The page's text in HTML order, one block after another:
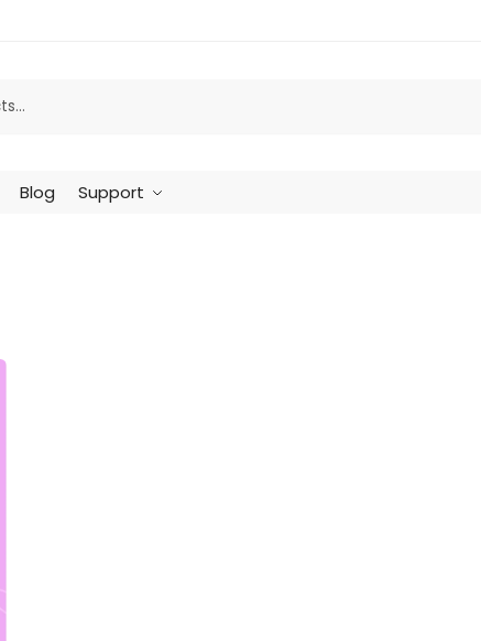
Blog Support